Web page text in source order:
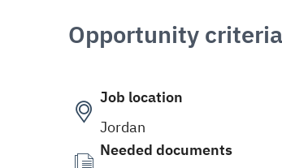
Opportunity criteria
Job location
Jordan
Needed documents